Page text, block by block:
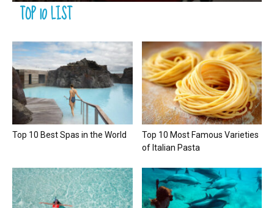
TOP 10 LIST
Top 10 Best Spas in the World
Top 10 Most Famous Varieties
of Italian Pasta